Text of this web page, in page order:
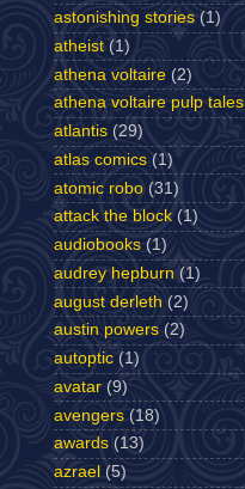
astonishing stories (1)
atheist (1)
athena voltaire (2)
athena voltaire pulp tales
atlantis (29)
atlas comics (1)
atomic robo (31)
attack the block (1)
audiobooks (1)
audrey hepburn (1)
august derleth (2)
austin powers (2)
autoptic (1)
avatar (9)
avengers (18)
awards (13)
azrael (5)